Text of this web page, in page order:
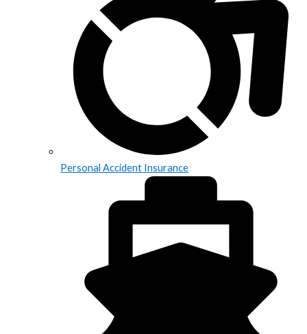
Personal Accident Insurance